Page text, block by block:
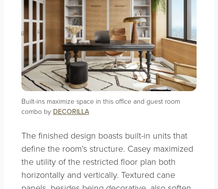
Built-ins maximize space in this office and guest room
combo by DECORILLA
The finished design boasts built-in units that
define the room’s structure. Casey maximized
the utility of the restricted floor plan both
horizontally and vertically. Textured cane